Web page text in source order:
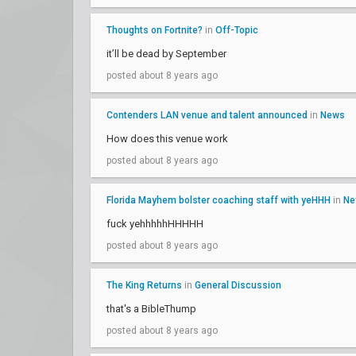
Thoughts on Fortnite? in Off-Topic
it’ll be dead by September
posted about 8 years ago
Contenders LAN venue and talent announced in News
How does this venue work
posted about 8 years ago
Florida Mayhem bolster coaching staff with yeHHH in
fuck yehhhhhHHHHH
posted about 8 years ago
The King Returns in General Discussion
that's a BibleThump
posted about 8 years ago